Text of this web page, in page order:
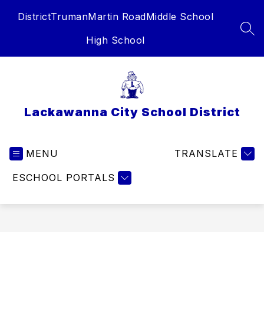
DistrictTrumanMartin RoadMiddle School
High School
Lackawanna City School District
MENU
ESCHOOL PORTALS
TRANSLATE